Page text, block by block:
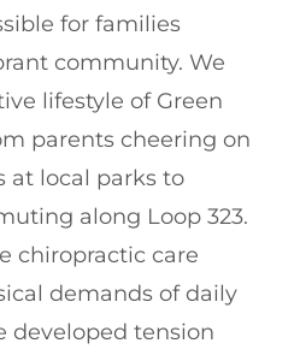
for families
community. We
lifestyle of Green
parents cheering on
at local parks to
along Loop 323.
chiropractic care
demands of daily
developed tension